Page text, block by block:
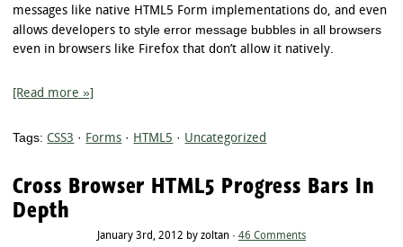
messages like native HTML5 Form implementations do, and even
allows developers tostyle error message bubbles in all browsers
even in browsers like Firefox that don’t allow it natively.
[Read more »]
Tags: CSS3 · Forms · HTML5 · Uncategorized
Cross Browser HTML5 Progress Bars In
Depth
January 3rd, 2012 by zoltan · 46 Comments